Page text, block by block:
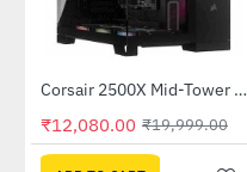
-40%Corsair 2500X Mid-Tower Dual Chamber PC Case Black (CC-9011265-WW)
₹12,080.00 ₹19,999.00